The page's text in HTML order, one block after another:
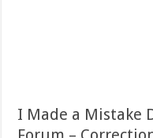
I Made a Mistake